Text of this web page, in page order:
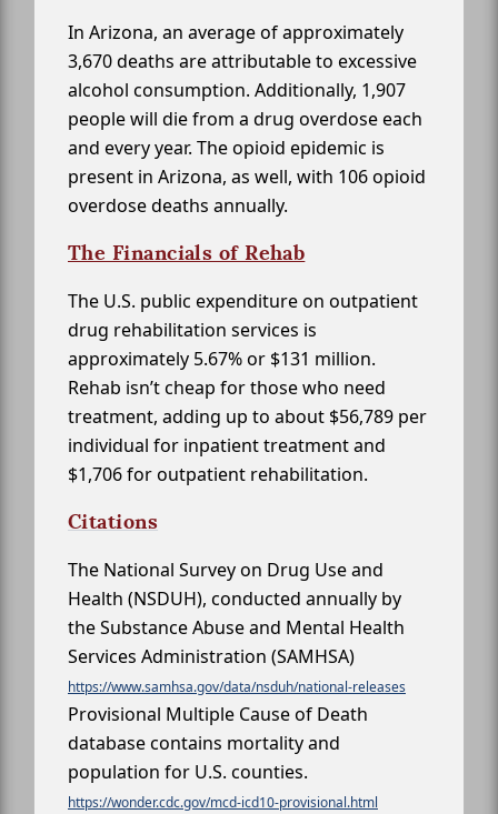
In Arizona, an average of approximately
3,670 deaths are attributable to excessive
alcohol consumption. Additionally, 1,907
people will die from a drug overdose each
and every year. The opioid epidemic is
present in Arizona, as well, with 106 opioid
overdose deaths annually.
The Financials of Rehab
The U.S. public expenditure on outpatient
drug rehabilitation services is
approximately 5.67% or $131 million.
Rehab isn’t cheap for those who need
treatment, adding up to about $56,789 per
individual for inpatient treatment and
$1,706 for outpatient rehabilitation.
Citations
The National Survey on Drug Use and
Health (NSDUH), conducted annually by
the Substance Abuse and Mental Health
Services Administration (SAMHSA)
https://www.samhsa.gov/data/nsduh/national-releases
Provisional Multiple Cause of Death
database contains mortality and
population for U.S. counties.
https://wonder.cdc.gov/mcd-icd10-provisional.html